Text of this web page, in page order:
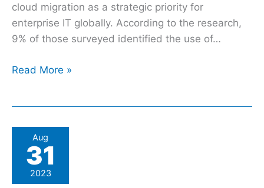
cloud migration as a strategic priority for
enterprise IT globally. According to the research,
9% of those surveyed identified the use of…
Read More »
Aug
31
2023
Teams
unbundled
European